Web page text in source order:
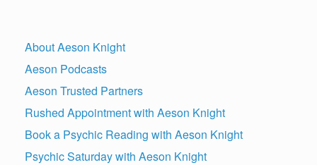
About Aeson Knight
Aeson Podcasts
Aeson Trusted Partners
Rushed Appointment with Aeson Knight
Book a Psychic Reading with Aeson Knight
Psychic Saturday with Aeson Knight